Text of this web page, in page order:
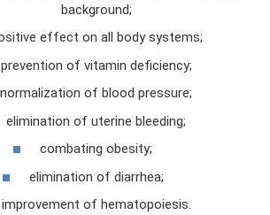
background;
effect on all body systems;
prevention of vitamin deficiency;
normalization of blood pressure;
elimination of uterine bleeding;
combating obesity;
elimination of diarrhea;
improvement of hematopoiesis.